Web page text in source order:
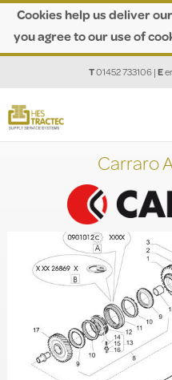
Cookies help us deliver
you agree to our use of
T01452 733106|E
Carraro